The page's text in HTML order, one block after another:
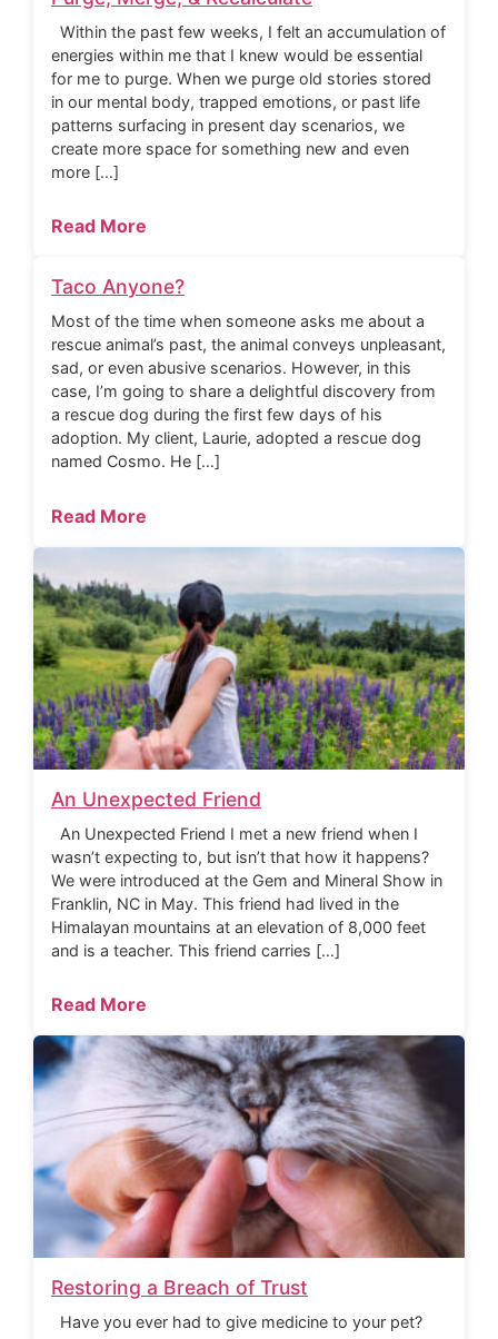
Within the past few weeks, I felt an accumulation of
energies within me that I knew would be essential
for me to purge. When we purge old stories stored
in our mental body, trapped emotions, or past life
patterns surfacing in present day scenarios, we
create more space for something new and even
more […]
Read More
Taco Anyone?
Most of the time when someone asks me about a
rescue animal’s past, the animal conveys unpleasant,
sad, or even abusive scenarios. However, in this
case, I’m going to share a delightful discovery from
a rescue dog during the first few days of his
adoption. My client, Laurie, adopted a rescue dog
named Cosmo. He […]
Read More
An Unexpected Friend
An Unexpected Friend I met a new friend when I
wasn’t expecting to, but isn’t that how it happens?
We were introduced at the Gem and Mineral Show in
Franklin, NC in May. This friend had lived in the
Himalayan mountains at an elevation of 8,000 feet
and is a teacher. This friend carries […]
Read More
Restoring a Breach of Trust
Have you ever had to give medicine to your pet?